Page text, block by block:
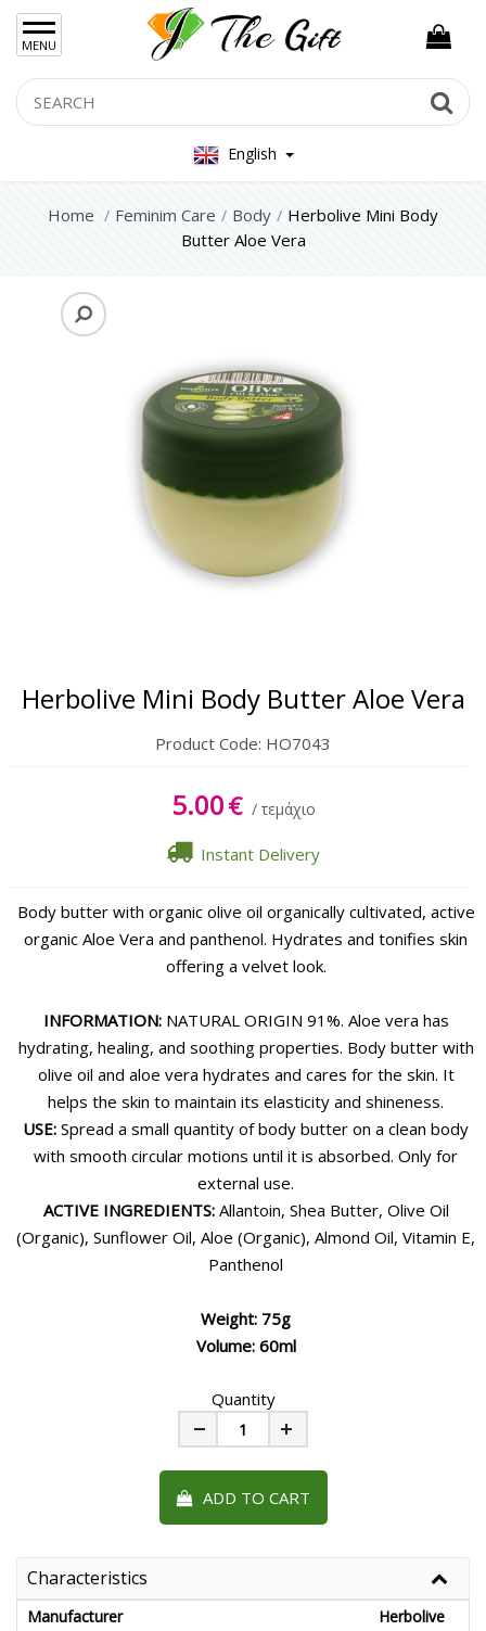
MENU
English
Home Feminim Care Body
Herbolive Mini Body
Butter Aloe Vera
×
Women Hand Bag
Mens Bag
Women Silver Jewellery 925
Women Steel Jewelry
Gift Sets
Herbolive Mini Body Butter Aloe Vera
Product Code: HO7043
5.00€ / τεμάχιο
Instant Delivery
Body butter with organic olive oil organically cultivated, active
organic Aloe Vera and panthenol. Hydrates and tonifies skin
offering a velvet look.
INFORMATION:NATURAL ORIGIN 91%. Aloe vera has
hydrating, healing, and soothing properties. Body butter with
olive oil and aloe vera hydrates and cares for the skin. It
helps the skin to maintain its elasticity and shineness.
USE: Spread a small quantity of body butter on a clean body
with smooth circular motions until it is absorbed. Only for
external use.
ACTIVE INGREDIENTS:Allantoin, Shea Butter, Olive Oil
(Organic), Sunflower Oil, Aloe (Organic), Almond Oil, Vitamin E,
Panthenol
Weight: 75g
Volume: 60ml
Quantity
Plus
ADD TO CART
Characteristics
Manufacturer Herbolive